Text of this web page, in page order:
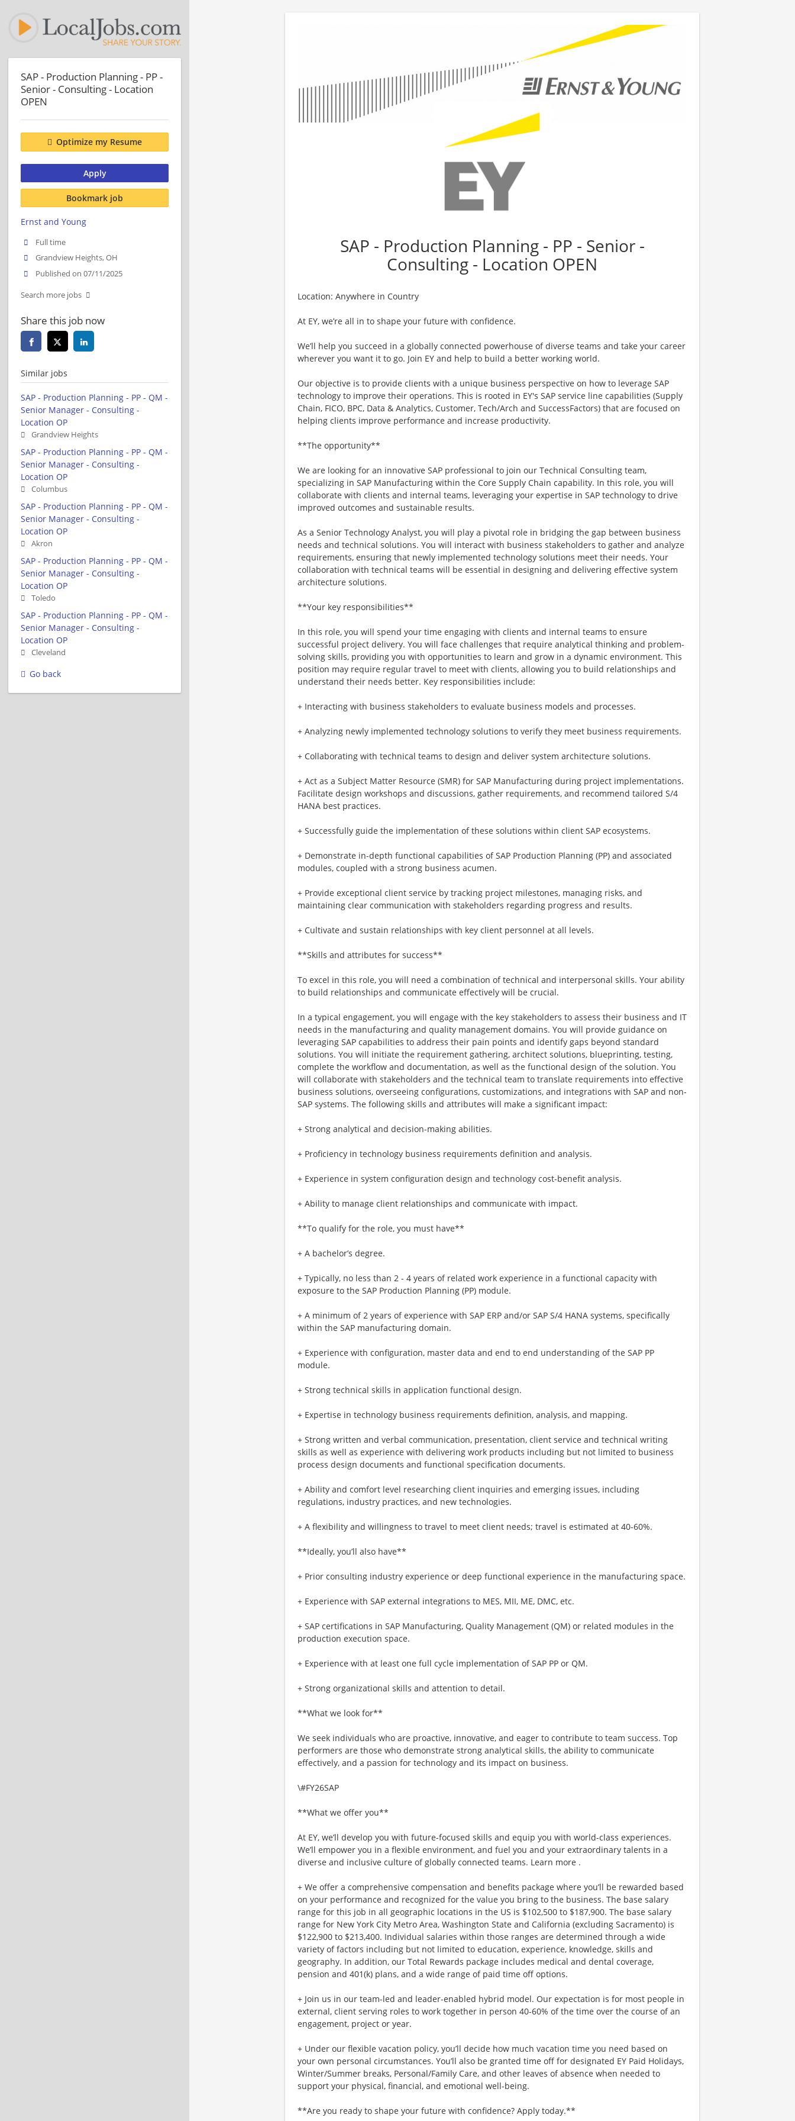
SAP - Production Planning - PP - Senior -
Consulting - Location OPEN
Location: Anywhere in Country
At EY, we’re all in to shape your future with confidence.
We’ll help you succeed in a globally connected powerhouse of diverse teams and take your career
wherever you want it to go. Join EY and help to build a better working world.
Our objective is to provide clients with a unique business perspective on how to leverage SAP
technology to improve their operations. This is rooted in EY's SAP service line capabilities (Supply
Chain, FICO, BPC, Data & Analytics, Customer, Tech/Arch and SuccessFactors) that are focused on
helping clients improve performance and increase productivity.
**The opportunity**
We are looking for an innovative SAP professional to join our Technical Consulting team,
specializing in SAP Manufacturing within the Core Supply Chain capability. In this role, you will
collaborate with clients and internal teams, leveraging your expertise in SAP technology to drive
improved outcomes and sustainable results.
As a Senior Technology Analyst, you will play a pivotal role in bridging the gap between business
needs and technical solutions. You will interact with business stakeholders to gather and analyze
requirements, ensuring that newly implemented technology solutions meet their needs. Your
collaboration with technical teams will be essential in designing and delivering effective system
architecture solutions.
**Your key responsibilities**
In this role, you will spend your time engaging with clients and internal teams to ensure
successful project delivery. You will face challenges that require analytical thinking and problem-
solving skills, providing you with opportunities to learn and grow in a dynamic environment. This
position may require regular travel to meet with clients, allowing you to build relationships and
understand their needs better. Key responsibilities include:
+ Interacting with business stakeholders to evaluate business models and processes.
+ Analyzing newly implemented technology solutions to verify they meet business requirements.
+ Collaborating with technical teams to design and deliver system architecture solutions.
+ Act as a Subject Matter Resource (SMR) for SAP Manufacturing during project implementations.
Facilitate design workshops and discussions, gather requirements, and recommend tailored S/4
HANA best practices.
+ Successfully guide the implementation of these solutions within client SAP ecosystems.
+ Demonstrate in-depth functional capabilities of SAP Production Planning (PP) and associated
modules, coupled with a strong business acumen.
+ Provide exceptional client service by tracking project milestones, managing risks, and
maintaining clear communication with stakeholders regarding progress and results.
+ Cultivate and sustain relationships with key client personnel at all levels.
**Skills and attributes for success**
To excel in this role, you will need a combination of technical and interpersonal skills. Your ability
to build relationships and communicate effectively will be crucial.
In a typical engagement, you will engage with the key stakeholders to assess their business and IT
needs in the manufacturing and quality management domains. You will provide guidance on
leveraging SAP capabilities to address their pain points and identify gaps beyond standard
solutions. You will initiate the requirement gathering, architect solutions, blueprinting, testing,
complete the workflow and documentation, as well as the functional design of the solution. You
will collaborate with stakeholders and the technical team to translate requirements into effective
business solutions, overseeing configurations, customizations, and integrations with SAP and non-
SAP systems. The following skills and attributes will make a significant impact:
+ Strong analytical and decision-making abilities.
+ Proficiency in technology business requirements definition and analysis.
+ Experience in system configuration design and technology cost-benefit analysis.
+ Ability to manage client relationships and communicate with impact.
**To qualify for the role, you must have**
+ A bachelor’s degree.
+ Typically, no less than 2 - 4 years of related work experience in a functional capacity with
exposure to the SAP Production Planning (PP) module.
+ A minimum of 2 years of experience with SAP ERP and/or SAP S/4 HANA systems, specifically
within the SAP manufacturing domain.
+ Experience with configuration, master data and end to end understanding of the SAP PP
module.
+ Strong technical skills in application functional design.
+ Expertise in technology business requirements definition, analysis, and mapping.
+ Strong written and verbal communication, presentation, client service and technical writing
skills as well as experience with delivering work products including but not limited to business
process design documents and functional specification documents.
+ Ability and comfort level researching client inquiries and emerging issues, including
regulations, industry practices, and new technologies.
+ A flexibility and willingness to travel to meet client needs; travel is estimated at 40-60%.
**Ideally, you’ll also have**
+ Prior consulting industry experience or deep functional experience in the manufacturing space.
+ Experience with SAP external integrations to MES, MII, ME, DMC, etc.
+ SAP certifications in SAP Manufacturing, Quality Management (QM) or related modules in the
production execution space.
+ Experience with at least one full cycle implementation of SAP PP or QM.
+ Strong organizational skills and attention to detail.
**What we look for**
We seek individuals who are proactive, innovative, and eager to contribute to team success. Top
performers are those who demonstrate strong analytical skills, the ability to communicate
effectively, and a passion for technology and its impact on business.
\#FY26SAP
**What we offer you**
At EY, we’ll develop you with future-focused skills and equip you with world-class experiences.
We’ll empower you in a flexible environment, and fuel you and your extraordinary talents in a
diverse and inclusive culture of globally connected teams. Learn more .
+ We offer a comprehensive compensation and benefits package where you’ll be rewarded based
on your performance and recognized for the value you bring to the business. The base salary
range for this job in all geographic locations in the US is $102,500 to $187,900. The base salary
range for New York City Metro Area, Washington State and California (excluding Sacramento) is
$122,900 to $213,400. Individual salaries within those ranges are determined through a wide
variety of factors including but not limited to education, experience, knowledge, skills and
geography. In addition, our Total Rewards package includes medical and dental coverage,
pension and 401(k) plans, and a wide range of paid time off options.
+ Join us in our team-led and leader-enabled hybrid model. Our expectation is for most people in
external, client serving roles to work together in person 40-60% of the time over the course of an
engagement, project or year.
+ Under our flexible vacation policy, you’ll decide how much vacation time you need based on
your own personal circumstances. You’ll also be granted time off for designated EY Paid Holidays,
Winter/Summer breaks, Personal/Family Care, and other leaves of absence when needed to
support your physical, financial, and emotional well-being.
**Are you ready to shape your future with confidence? Apply today.**
SAP - Production Planning - PP -
Senior - Consulting - Location
OPEN
Optimize my Resume
Apply
Bookmark job
Ernst and Young
Full time
Grandview Heights, OH
Published on 07/11/2025
Search more jobs
Share this job now
Similar jobs
SAP - Production Planning - PP - QM -
Senior Manager - Consulting -
Location OP
Grandview Heights
SAP - Production Planning - PP - QM -
Senior Manager - Consulting -
Location OP
Columbus
SAP - Production Planning - PP - QM -
Senior Manager - Consulting -
Location OP
Akron
SAP - Production Planning - PP - QM -
Senior Manager - Consulting -
Location OP
Toledo
SAP - Production Planning - PP - QM -
Senior Manager - Consulting -
Location OP
Cleveland
Go back